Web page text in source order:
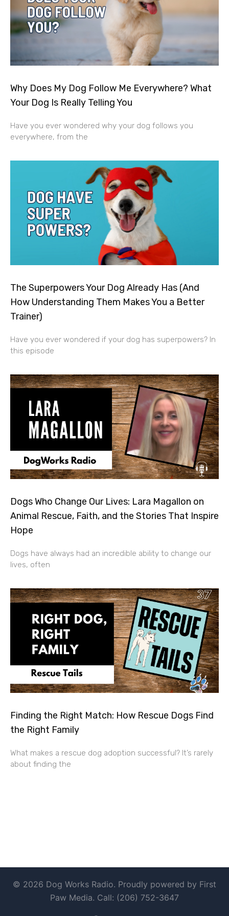
Why Does My Dog Follow Me Everywhere? What
Your Dog Is Really Telling You
Have you ever wondered why your dog follows you
everywhere, from the
The Superpowers Your Dog Already Has (And
How Understanding Them Makes You a Better
Trainer)
Have you ever wondered if your dog has superpowers? In
this episode
Dogs Who Change Our Lives: Lara Magallon on
Animal Rescue, Faith, and the Stories That Inspire
Hope
Dogs have always had an incredible ability to change our
lives, often
Finding the Right Match: How Rescue Dogs Find
the Right Family
What makes a rescue dog adoption successful? It’s rarely
about finding the
© 2026 Dog Works Radio. Proudly powered by First
Paw Media. Call: (206) 752-3647